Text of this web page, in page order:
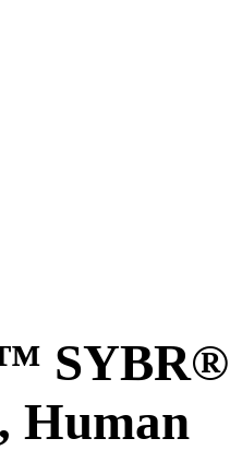
SYBR®
Human